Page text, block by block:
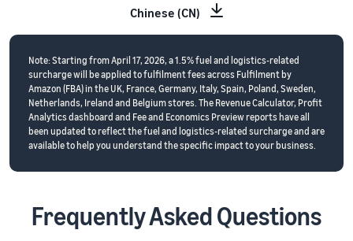
Chinese (CN)
Note: Starting from April 17, 2026, a 1.5% fuel and logistics-related
surcharge will be applied to fulfilment fees across Fulfilment by
Amazon (FBA) in the UK, France, Germany, Italy, Spain, Poland, Sweden,
Netherlands, Ireland and Belgium stores. The Revenue Calculator, Profit
Analytics dashboard and Fee and Economics Preview reports have all
been updated to reflect the fuel and logistics-related surcharge and are
available to help you understand the specific impact to your business.
Frequently Asked Questions